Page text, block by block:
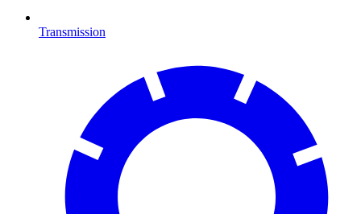
Transmission